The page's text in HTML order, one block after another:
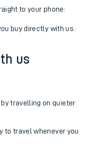
to your phone:
buy directly with us.
us
by travelling on quieter
to travel whenever you